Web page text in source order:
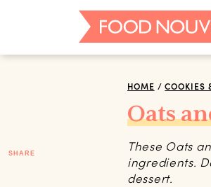
SHARE
HOME /COOKIES
Oats
These Oats
ingredients.
dessert.